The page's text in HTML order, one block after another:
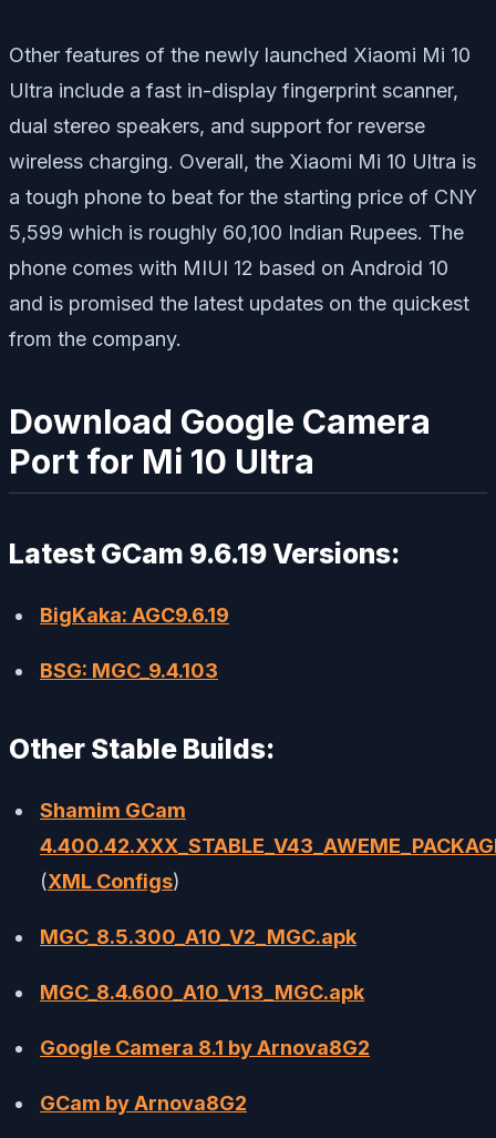
Other features of the newly launched Xiaomi Mi 10
Ultra include a fast in-display fingerprint scanner,
dual stereo speakers, and support for reverse
wireless charging. Overall, the Xiaomi Mi 10 Ultra is
a tough phone to beat for the starting price of CNY
5,599 which is roughly 60,100 Indian Rupees. The
phone comes with MIUI 12 based on Android 10
and is promised the latest updates on the quickest
from the company.
Download Google Camera
Port for Mi 10 Ultra
Latest GCam 9.6.19 Versions:
BigKaka: AGC9.6.19
BSG: MGC_9.4.103
Other Stable Builds:
Shamim GCam
(XML Configs)
MGC_8.5.300_A10_V2_MGC.apk
MGC_8.4.600_A10_V13_MGC.apk
Google Camera 8.1 by Arnova8G2
GCam by Arnova8G2